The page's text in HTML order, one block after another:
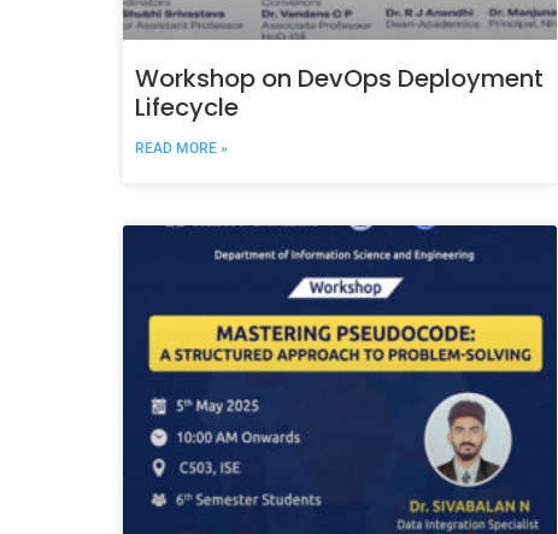
Workshop on DevOps Deployment
Lifecycle
READ MORE »